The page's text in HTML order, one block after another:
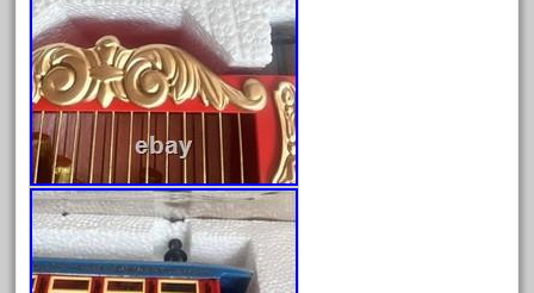
floor
florsheim
freight
freizeit
frosty
g-gauge
g-scale
g11-16